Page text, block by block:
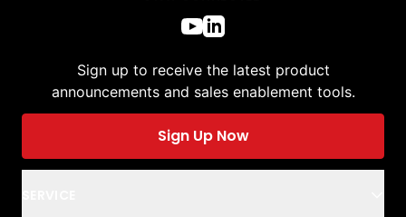
Sign up to receive the latest product
announcements and sales enablement tools.
Sign Up Now